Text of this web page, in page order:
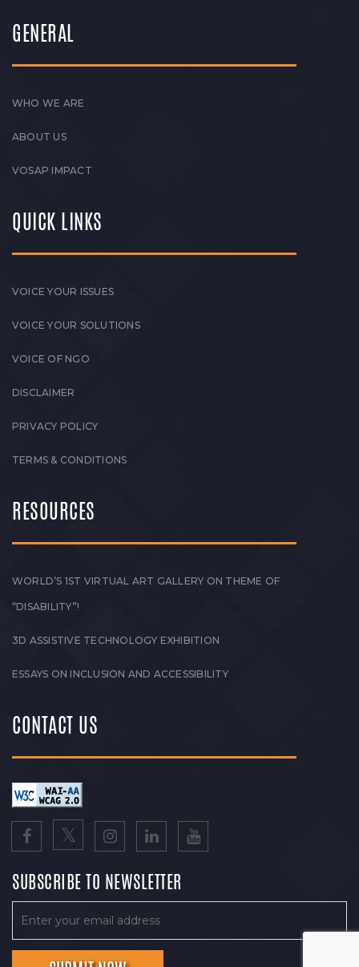
GENERAL
WHO WE ARE
ABOUT US
VOSAP IMPACT
QUICK LINKS
VOICE YOUR ISSUES
VOICE YOUR SOLUTIONS
VOICE OF NGO
DISCLAIMER
PRIVACY POLICY
TERMS & CONDITIONS
RESOURCES
WORLD’S 1ST VIRTUAL ART GALLERY ON THEME OF
“DISABILITY”!
3D ASSISTIVE TECHNOLOGY EXHIBITION
ESSAYS ON INCLUSION AND ACCESSIBILITY
CONTACT US
SUBSCRIBE TO NEWSLETTER